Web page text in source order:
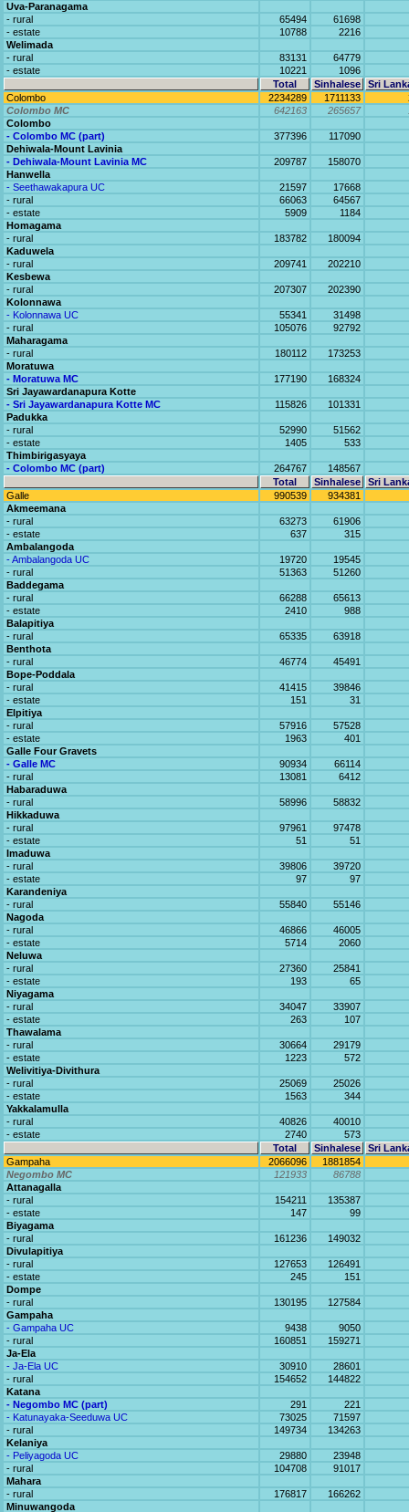
Uva-Paranagama
- rural
65494
61698
- estate
10788
2216
Welimada
- rural
83131
64779
- estate
10221
1096
Total
Sinhalese
Sri
Colombo
2234289 1711133
Colombo MC
642163 265657
Colombo
- Colombo MC (part)
377396
117090
Dehiwala-Mount Lavinia
- Dehiwala-Mount Lavinia MC
209787
158070
Hanwella
- Seethawakapura UC
21597
17668
- rural
66063
64567
- estate
5909
1184
Homagama
- rural
183782
180094
Kaduwela
- rural
209741
202210
Kesbewa
- rural
207307
202390
Kolonnawa
- Kolonnawa UC
55341
31498
- rural
105076
92792
Maharagama
- rural
180112
173253
Moratuwa
- Moratuwa MC
177190
168324
Sri Jayawardanapura Kotte
- Sri Jayawardanapura Kotte MC
115826
101331
Padukka
- rural
52990
51562
- estate
1405
533
Thimbirigasyaya
- Colombo MC (part)
264767
148567
Total
Sinhalese
Sri
Galle
990539
934381
Akmeemana
- rural
63273
61906
- estate
637
315
Ambalangoda
- Ambalangoda UC
19720
19545
- rural
51363
51260
Baddegama
- rural
66288
65613
- estate
2410
988
Balapitiya
- rural
65335
63918
Benthota
- rural
46774
45491
Bope-Poddala
- rural
41415
39846
- estate
151
31
Elpitiya
- rural
57916
57528
- estate
1963
401
Galle Four Gravets
- Galle MC
90934
66114
- rural
13081
6412
Habaraduwa
- rural
58996
58832
Hikkaduwa
- rural
97961
97478
- estate
51
51
Imaduwa
- rural
39806
39720
- estate
97
97
Karandeniya
- rural
55840
55146
Nagoda
- rural
46866
46005
- estate
5714
2060
Neluwa
- rural
27360
25841
- estate
193
65
Niyagama
- rural
34047
33907
- estate
263
107
Thawalama
- rural
30664
29179
- estate
1223
572
Welivitiya-Divithura
- rural
25069
25026
- estate
1563
344
Yakkalamulla
- rural
40826
40010
- estate
2740
573
Total
Sinhalese
Sri
Gampaha
2066096
1881854
Negombo MC
121933
86788
Attanagalla
- rural
154211
135387
- estate
147
99
Biyagama
- rural
161236
149032
Divulapitiya
- rural
127653
126491
- estate
245
151
Dompe
- rural
130195
127584
Gampaha
- Gampaha UC
9438
9050
- rural
160851
159271
Ja-Ela
- Ja-Ela UC
30910
28601
- rural
154652
144822
Katana
- Negombo MC (part)
291
221
- Katunayaka-Seeduwa UC
73025
71597
- rural
149734
134263
Kelaniya
- Peliyagoda UC
29880
23948
- rural
104708
91017
Mahara
- rural
176817
166262
Minuwangoda